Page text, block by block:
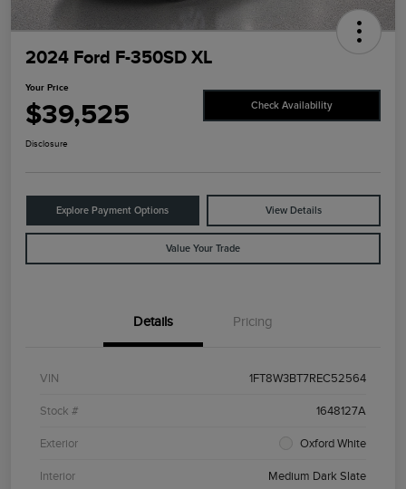
2024 Ford F-350SD XL
Your Price
$39,525 Check Availability
Disclosure
Explore Payment Options View Details
Value Your Trade
Details Pricing
VIN 1FT8W3BT7REC52564
Stock # 1648127A
Exterior Oxford White
Interior Medium Dark Slate